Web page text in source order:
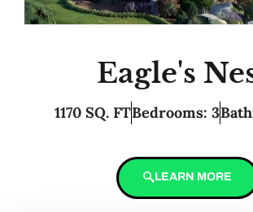
Eagle's
1170 SQ. FTBedrooms: 3
LEARN MORE